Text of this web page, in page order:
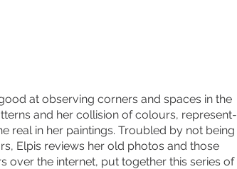
at observing corners and spaces in the
and her collision of colours, represent-
real in her paintings. Troubled by not being
Elpis reviews her old photos and those
over the internet, put together this series of